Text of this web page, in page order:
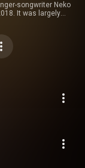
songwriter Neko
It was largely
Attribution
licenses/...